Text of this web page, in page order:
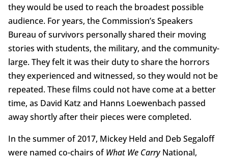
they would be used to reach the broadest possible
audience. For years, the Commission’s Speakers
Bureau of survivors personally shared their moving
stories with students, the military, and the community-
large. They felt it was their duty to share the horrors
they experienced and witnessed, so they would not be
repeated. These films could not have come at a better
time, as David Katz and Hanns Loewenbach passed
away shortly after their pieces were completed.
In the summer of 2017, Mickey Held and Deb Segaloff
were named co-chairs ofWhat We CarryNational,